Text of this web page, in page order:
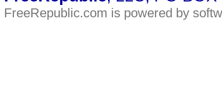
FreeRepublic.com is powered by